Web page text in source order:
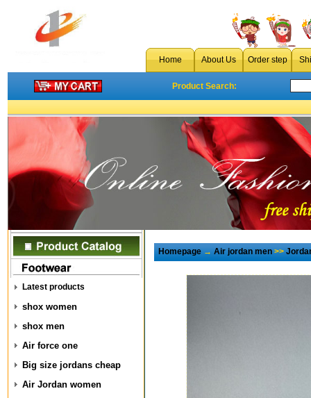
Home About Us Order step
Product Search:
Latest products
shox women
shox men
Air force one
Big size jordans cheap
Air Jordan women
Homepage→Air jordan men>>